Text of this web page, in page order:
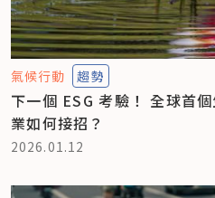
氣候行動 趨勢
下一個 ESG 考驗！ 全球首
業如何接招？
2026.01.12